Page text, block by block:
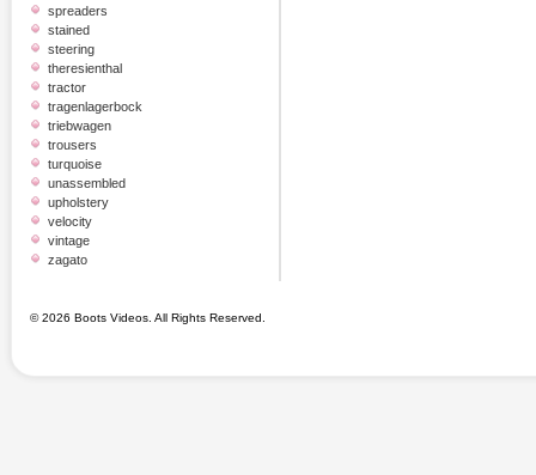
spreaders
stained
steering
theresienthal
tractor
tragenlagerbock
triebwagen
trousers
turquoise
unassembled
upholstery
velocity
vintage
zagato
© 2026 Boots Videos. All Rights Reserved.